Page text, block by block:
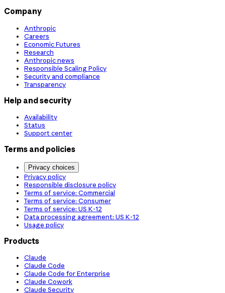
Company
Anthropic
Careers
Economic Futures
Research
Anthropic news
Responsible Scaling Policy
Security and compliance
Transparency
Help and security
Availability
Status
Support center
Terms and policies
Privacy choices
Privacy policy
Responsible disclosure policy
Terms of service: Commercial
Terms of service: Consumer
Terms of service: US K-12
Data processing agreement: US K-12
Usage policy
Products
Claude
Claude Code
Claude Code for Enterprise
Claude Cowork
Claude Security